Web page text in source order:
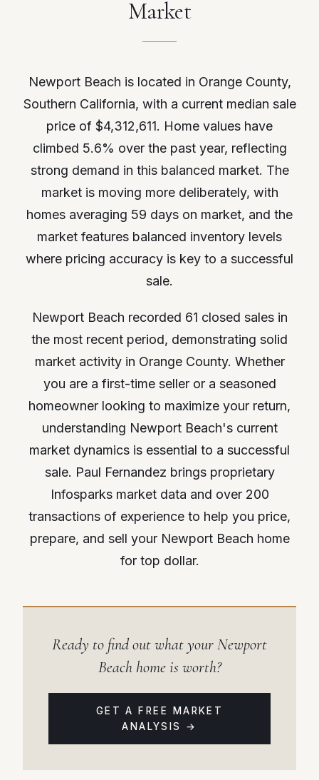
Market
Newport Beach is located in Orange County,
Southern California, with a current median sale
price of $4,312,611. Home values have
climbed 5.6% over the past year, reflecting
strong demand in this balanced market. The
market is moving more deliberately, with
homes averaging 59 days on market, and the
market features balanced inventory levels
where pricing accuracy is key to a successful
sale.
Newport Beach recorded 61 closed sales in
the most recent period, demonstrating solid
market activity in Orange County. Whether
you are a first-time seller or a seasoned
homeowner looking to maximize your return,
understanding Newport Beach's current
market dynamics is essential to a successful
sale. Paul Fernandez brings proprietary
Infosparks market data and over 200
transactions of experience to help you price,
prepare, and sell your Newport Beach home
for top dollar.
Ready to find out what your Newport
Beach home is worth?
GET A FREE MARKET
ANALYSIS →